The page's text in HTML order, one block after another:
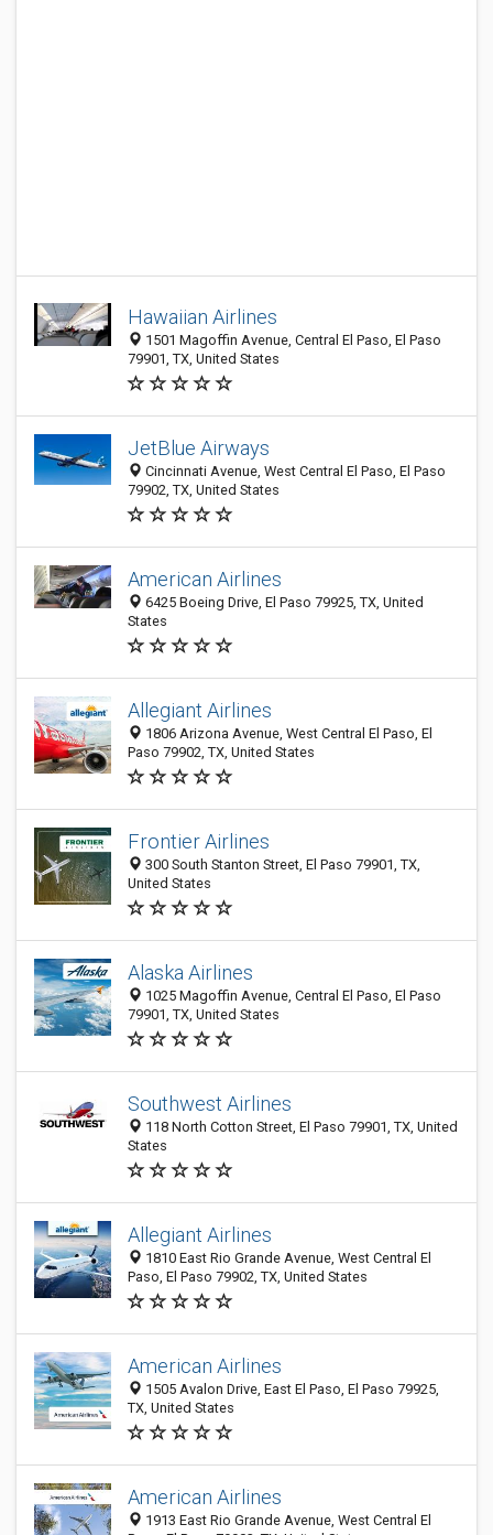
Hawaiian Airlines
1501 Magoffin Avenue, Central El Paso, El Paso
79901, TX, United States
JetBlue Airways
Cincinnati Avenue, West Central El Paso, El Paso
79902, TX, United States
American Airlines
6425 Boeing Drive, El Paso 79925, TX, United
States
Allegiant Airlines
1806 Arizona Avenue, West Central El Paso, El
Paso 79902, TX, United States
Frontier Airlines
300 South Stanton Street, El Paso 79901, TX,
United States
Alaska Airlines
1025 Magoffin Avenue, Central El Paso, El Paso
79901, TX, United States
Southwest Airlines
118 North Cotton Street, El Paso 79901, TX, United
States
Allegiant Airlines
1810 East Rio Grande Avenue, West Central El
Paso, El Paso 79902, TX, United States
American Airlines
1505 Avalon Drive, East El Paso, El Paso 79925,
TX, United States
American Airlines
1913 East Rio Grande Avenue, West Central El